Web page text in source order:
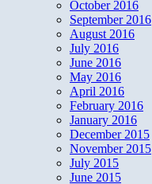
October 2016
September 2016
August 2016
July 2016
June 2016
May 2016
April 2016
February 2016
January 2016
December 2015
November 2015
July 2015
June 2015